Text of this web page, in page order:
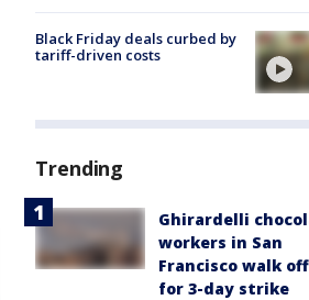
Black Friday deals curbed by
tariff-driven costs
Trending
Ghirardelli
workers in San
Francisco walk
for 3-day strike